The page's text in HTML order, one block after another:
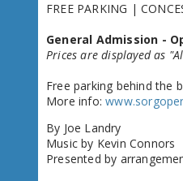
FREE PARKING |
General Admission -
Prices are displayed as
Free parking behind the
More info:
By Joe Landry
Music by Kevin Connors
Presented by